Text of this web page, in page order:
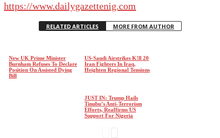
https://www.dailygazettenig.com
RELATED ARTICLES MORE FROM AUTHOR
New UK Prime Minister
Burnham Refuses To Declare
Position On Assisted Dying
Bill
US-Saudi Airstrikes K!ll 20
Iran Fighters In Iraq,
Heighten Regional Tensions
JUST IN: Trump Hails
Tinubu’s Anti-Terrorism
Efforts, Reaffirms US
Support For Nigeria